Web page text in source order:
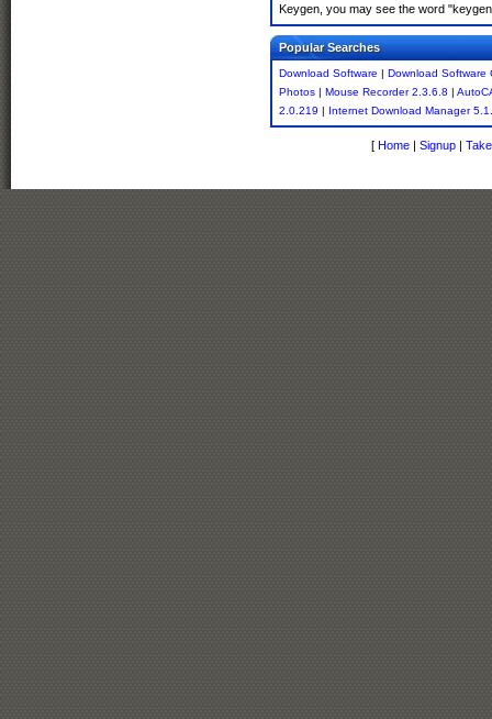
Keygen, you may see the word
Popular Searches
Download Software | Download Software
Photos | Mouse Recorder 2.3.6.8 |
2.0.219 | Internet Download Manager
[ Home | Signup |